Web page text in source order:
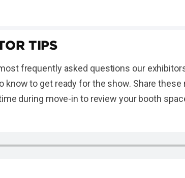
TIPS
frequently asked questions our
to get ready for the show. Share these
during move-in to review your booth